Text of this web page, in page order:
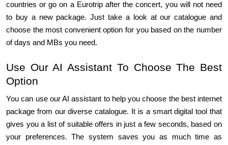
countries or go on a Eurotrip after the concert, you will not need
to buy a new package. Just take a look at our catalogue and
choose the most convenient option for you based on the number
of days and MBs you need.
Use Our AI Assistant To Choose The Best
Option
You can use our AI assistant to help you choose the best internet
package from our diverse catalogue. It is a smart digital tool that
gives you a list of suitable offers in just a few seconds, based on
your preferences. The system saves you as much time as